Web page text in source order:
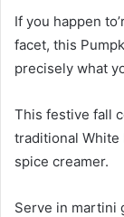
If you happen
facet, this
precisely what
This festive fall
traditional White
spice creamer.
Serve in martini